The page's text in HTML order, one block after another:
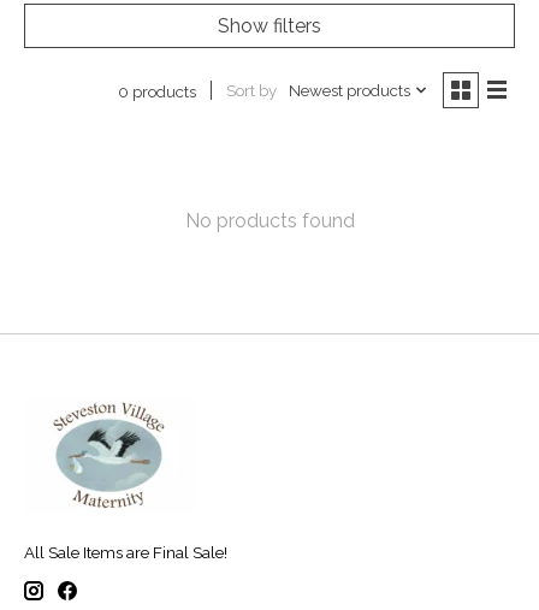
Show filters
0 products Sort by Newest products
No products found
All Sale Items are Final Sale!